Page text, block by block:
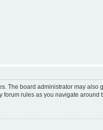
The board administrator may
rules as you navigate around